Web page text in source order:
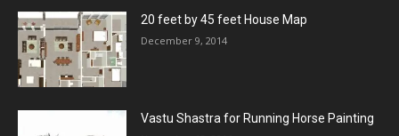
20 feet by 45 feet House Map
December 9, 2014
Vastu Shastra for Running Horse Painting